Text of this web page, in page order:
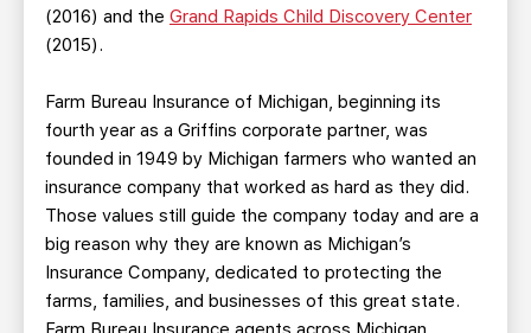
(2016) and the Grand Rapids Child Discovery Center
(2015).
Farm Bureau Insurance of Michigan, beginning its
fourth year as a Griffins corporate partner, was
founded in 1949 by Michigan farmers who wanted an
insurance company that worked as hard as they did.
Those values still guide the company today and are a
big reason why they are known as Michigan’s
Insurance Company, dedicated to protecting the
farms, families, and businesses of this great state.